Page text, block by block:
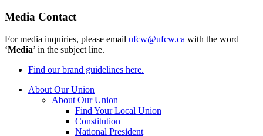
Media Contact
For media inquiries, please email ufcw@ufcw.ca with the word
‘Media’ in the subject line.
Find our brand guidelines here.
About Our Union
About Our Union
Find Your Local Union
Constitution
National President